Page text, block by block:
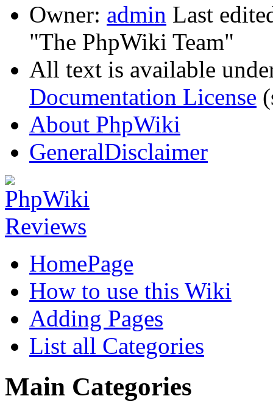
Owner: admin Last
"The PhpWiki Team"
All text is available
Documentation License
About PhpWiki
GeneralDisclaimer
HomePage
How to use this Wiki
Adding Pages
List all Categories
Main Categories